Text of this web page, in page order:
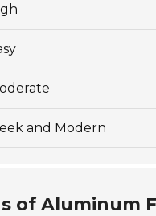
and Modern
of Aluminum